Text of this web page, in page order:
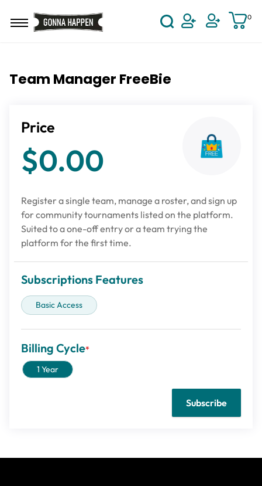
User
0
Team Manager FreeBie
Price
$0.00
Register a single team, manage a roster, and sign up
for community tournaments listed on the platform.
Suited to a one-off entry or a team trying the
platform for the first time.
Subscriptions Features
Basic Access
Billing Cycle
1 Year